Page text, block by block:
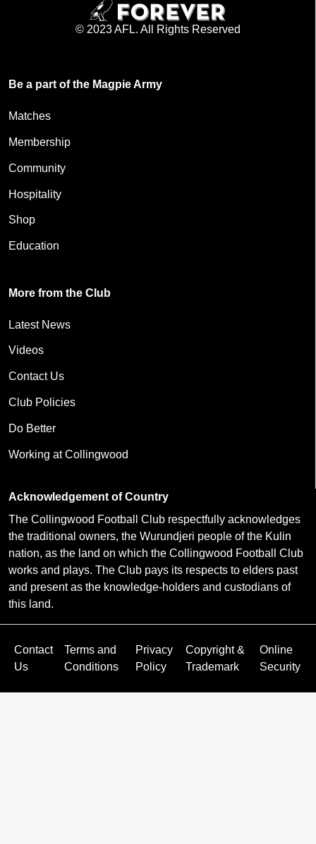
© 2023 AFL. All Rights Reserved
Be a part of the Magpie Army
Matches
Membership
Community
Hospitality
Shop
Education
More from the Club
Latest News
Videos
Contact Us
Club Policies
Do Better
Working at Collingwood
Acknowledgement of Country
The Collingwood Football Club respectfully acknowledges
the traditional owners, the Wurundjeri people of the Kulin
nation, as the land on which the Collingwood Football Club
works and plays. The Club pays its respects to elders past
and present as the knowledge-holders and custodians of
this land.
Contact
Us
Terms and
Conditions
Privacy
Policy
Copyright &
Trademark
Online
Security